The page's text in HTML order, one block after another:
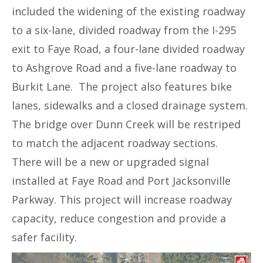
included the widening of the existing roadway
to a six-lane, divided roadway from the I-295
exit to Faye Road, a four-lane divided roadway
to Ashgrove Road and a five-lane roadway to
Burkit Lane. The project also features bike
lanes, sidewalks and a closed drainage system.
The bridge over Dunn Creek will be restriped
to match the adjacent roadway sections.
There will be a new or upgraded signal
installed at Faye Road and Port Jacksonville
Parkway. This project will increase roadway
capacity, reduce congestion and provide a
safer facility.